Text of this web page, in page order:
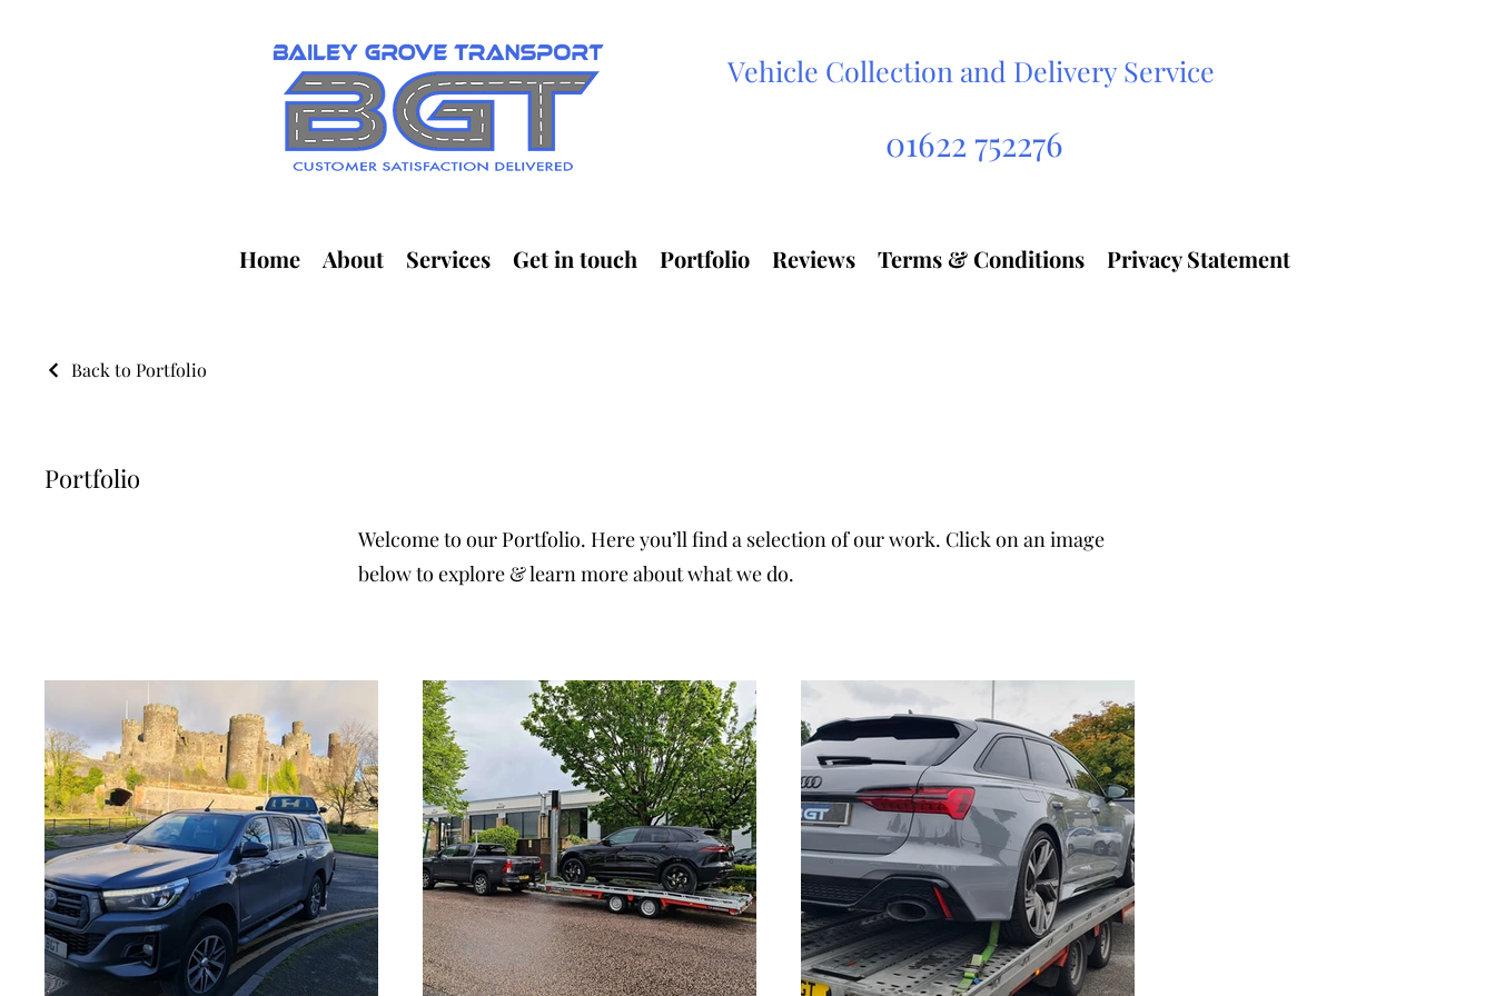
Vehicle Collection and Delivery Service
01622 752276
Home About Services Get in touch Portfolio Reviews Terms & Conditions Privacy Statement
Back to Portfolio
Portfolio
Welcome to our Portfolio. Here you’ll find a selection of our work. Click on an image
below to explore & learn more about what we do.